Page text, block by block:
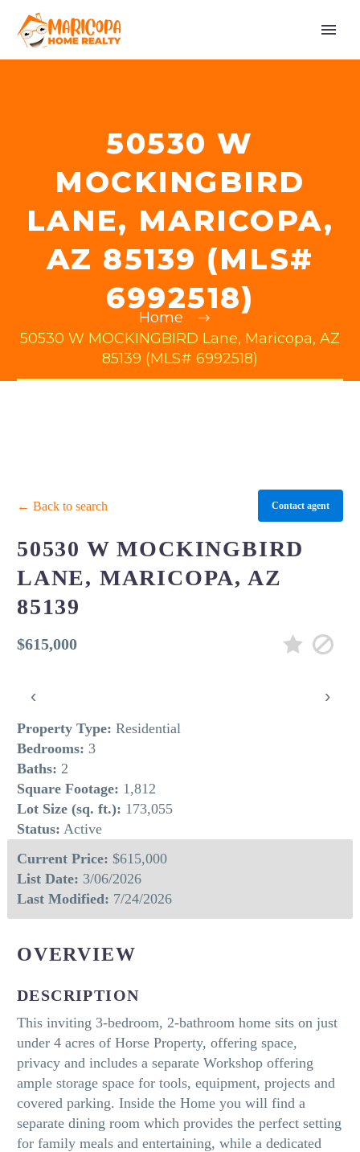
50530 W
MOCKINGBIRD
LANE, MARICOPA,
AZ 85139 (MLS#
6992518)
Home
50530 W MOCKINGBIRD Lane, Maricopa, AZ
85139 (MLS# 6992518)
← Back to search Contact agent
50530 W MOCKINGBIRD
LANE, MARICOPA, AZ
85139
$615,000
‹ ›
Property Type: Residential
Bedrooms: 3
Baths: 2
Square Footage: 1,812
Lot Size (sq. ft.): 173,055
Status: Active
Current Price: $615,000
List Date: 3/06/2026
Last Modified: 7/24/2026
OVERVIEW
DESCRIPTION
This inviting 3-bedroom, 2-bathroom home sits on just
under 4 acres of Horse Property, offering space,
privacy and includes a separate Workshop offering
ample storage space for tools, equipment, projects and
covered parking. Inside the Home you will find a
separate dining room which provides the perfect setting
for family meals and entertaining, while a dedicated